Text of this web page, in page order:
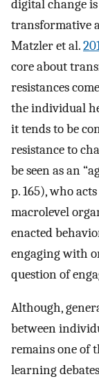
digital change
transformative
Matzler et al.
core about
resistances
the individual
it tends to be
resistance to
be seen as an
p. 165), who
macrolevel
enacted
engaging with
question of
Although,
between
remains one of
learning